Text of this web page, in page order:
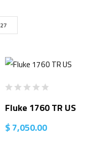
27
Fluke 1760 TR US
$7,050.00